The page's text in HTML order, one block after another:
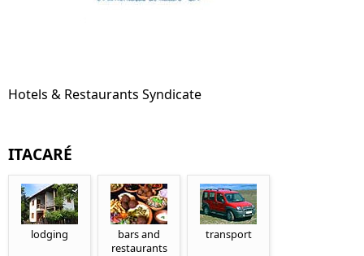
Hotels & Restaurants Syndicate
ITACARÉ
lodging
bars and
restaurants
transport